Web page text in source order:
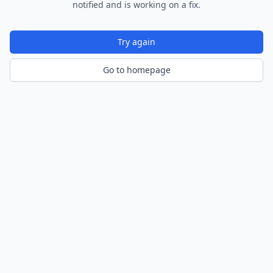
notified and is working on a fix.
Try again
Go to homepage